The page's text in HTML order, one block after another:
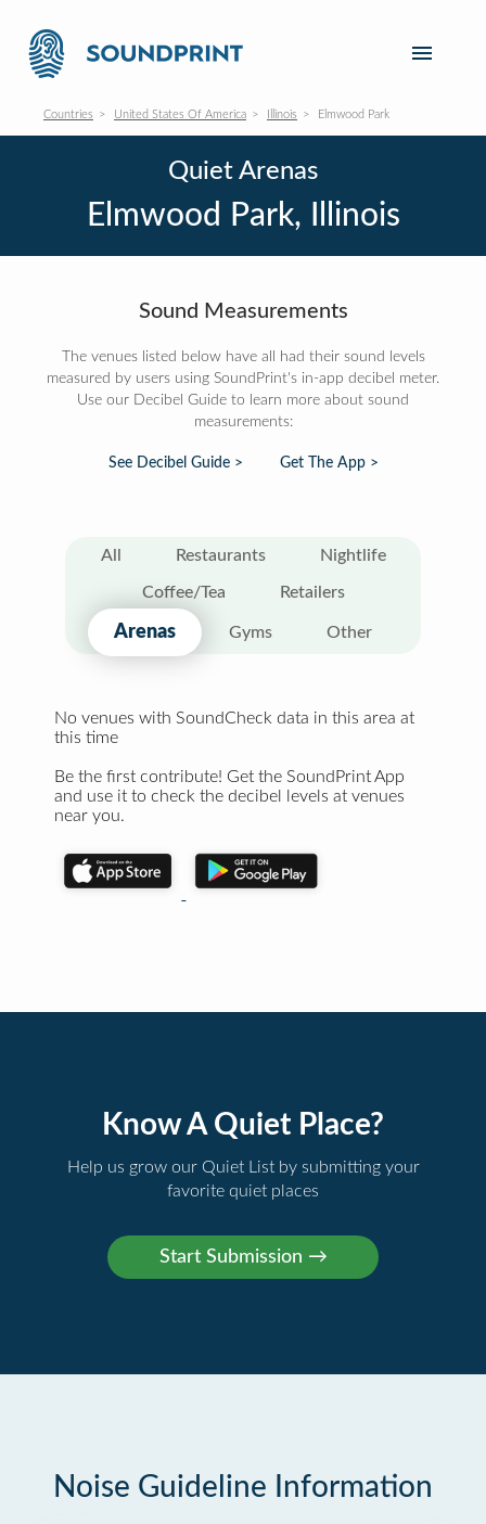
Countries United States Of America Illinois Elmwood Park
Quiet Arenas
Elmwood Park, Illinois
Sound Measurements
The venues listed below have all had their sound levels
measured by users using SoundPrint's in-app decibel meter.
Use our Decibel Guide to learn more about sound
measurements:
See Decibel Guide > Get The App >
All Restaurants Nightlife
Coffee/Tea Retailers
Arenas Gyms Other
No venues with SoundCheck data in this area at
this time
Be the first contribute! Get the SoundPrint App
and use it to check the decibel levels at venues
near you.
Know A Quiet Place?
Help us grow our Quiet List by submitting your
favorite quiet places
Noise Guideline Information